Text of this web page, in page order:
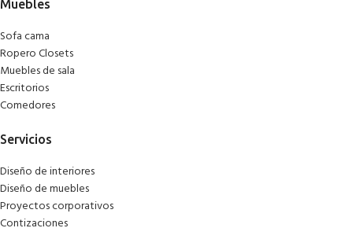
Muebles
Sofa cama
Ropero Closets
Muebles de sala
Escritorios
Comedores
Servicios
Diseño de interiores
Diseño de muebles
Proyectos corporativos
Contizaciones